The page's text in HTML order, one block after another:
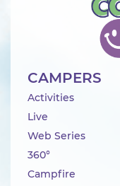
CAMPERS
Activities
Live
Web Series
360°
Campfire